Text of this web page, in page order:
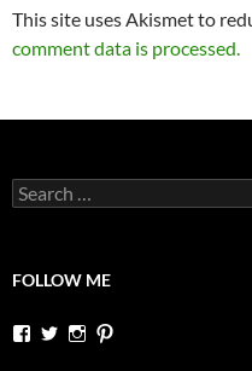
This site uses Akismet to
comment data is processed.
Search
for:
FOLLOW ME
ViewViewView